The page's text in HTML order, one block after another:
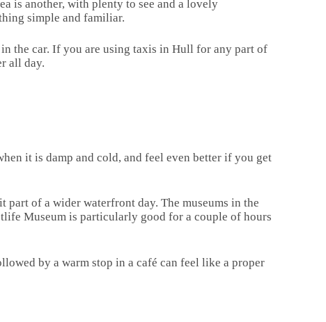
is another, with plenty to see and a lovely
simple and familiar.
the car. If you are using taxis in Hull for any part of
all day.
it is damp and cold, and feel even better if you get
part of a wider waterfront day. The museums in the
Museum is particularly good for a couple of hours
by a warm stop in a café can feel like a proper